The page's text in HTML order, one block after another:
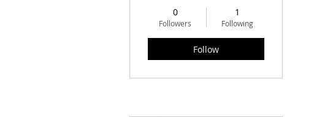
0
Followers
1
Following
Follow